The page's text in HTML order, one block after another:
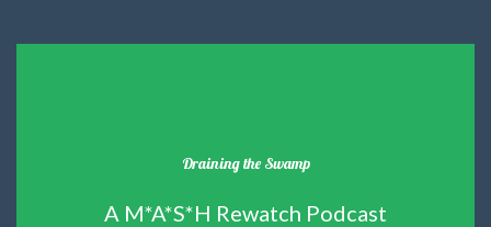
Draining the Swamp
A M*A*S*H Rewatch Podcast